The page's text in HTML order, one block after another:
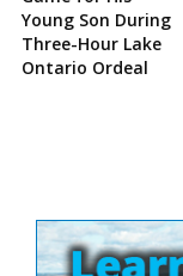
Young Son During
Three-Hour Lake
Ontario Ordeal